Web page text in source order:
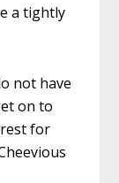
a tightly
not have
on to
for